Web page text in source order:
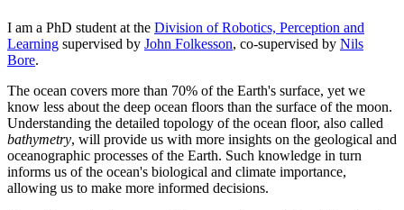
I am a PhD student at the Division of Robotics, Perception and
Learning supervised by John Folkesson, co-supervised by Nils
Bore.
The ocean covers more than 70% of the Earth's surface, yet we
know less about the deep ocean floors than the surface of the moon.
Understanding the detailed topology of the ocean floor, also called
bathymetry, will provide us with more insights on the geological and
oceanographic processes of the Earth. Such knowledge in turn
informs us of the ocean's biological and climate importance,
allowing us to make more informed decisions.